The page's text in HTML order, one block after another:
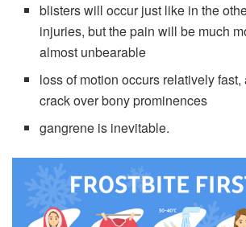
blisters will occur just like in the
injuries, but the pain will be much
almost unbearable
loss of motion occurs relatively
crack over bony prominences
gangrene is inevitable.